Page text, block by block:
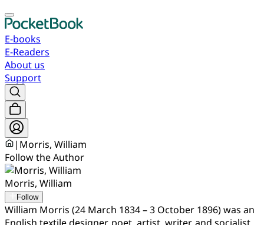
E-books
E-Readers
About us
Support
| Morris, William
Follow the Author
Morris, William
Follow
William Morris (24 March 1834 – 3 October 1896) was an